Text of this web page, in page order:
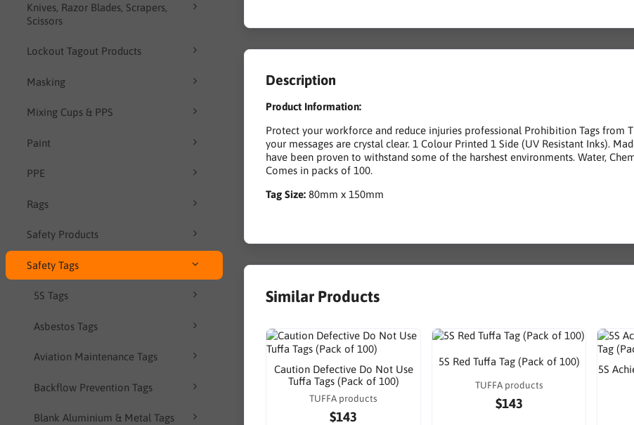
Knives, Razor Blades, Scrapers,
Scissors
Lockout Tagout Products
Masking
Mixing Cups & PPS
Paint
PPE
Rags
Safety Products
Safety Tags
5S Tags
Asbestos Tags
Aviation Maintenance Tags
Backflow Prevention Tags
Blank Aluminium & Metal Tags
Description
Product Information:
Protect your workforce and reduce injuries professional Prohibition Tags from
your messages are crystal clear. 1 Colour Printed 1 Side (UV Resistant Inks).
have been proven to withstand some of the harshest environments. Water,
Comes in packs of 100.
Tag Size:80mm x 150mm
Similar Products
Caution Defective Do Not Use
Tuffa Tags (Pack of 100)
TUFFA products
$143
5S Red Tuffa Tag (Pack of 100)
TUFFA products
$143
5S